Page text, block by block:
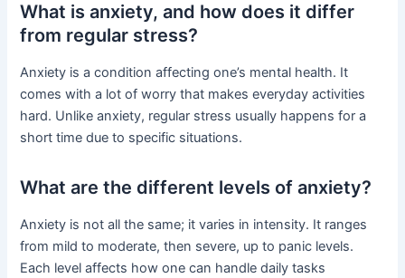
What is anxiety, and how does it differ
from regular stress?
Anxiety is a condition affecting one’s mental health. It
comes with a lot of worry that makes everyday activities
hard. Unlike anxiety, regular stress usually happens for a
short time due to specific situations.
What are the different levels of anxiety?
Anxiety is not all the same; it varies in intensity. It ranges
from mild to moderate, then severe, up to panic levels.
Each level affects how one can handle daily tasks